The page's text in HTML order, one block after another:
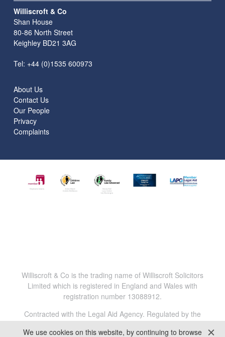
Williscroft & Co
Shan House
80-86 North Street
Keighley BD21 3AG
Tel: +44 (0)1535 600973
About Us
Contact Us
Our People
Privacy
Complaints
Williscroft & Co is the trading name of Williscroft Solicitors
Limited which is registered in England and Wales with
registration number 13088912.
Contracted with the Legal Aid Agency. Regulated by the
We use cookies on this website, by continuing to browse